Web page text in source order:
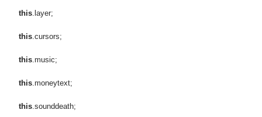
this.layer;
this.cursors;
this.music;
this.moneytext;
this.sounddeath;